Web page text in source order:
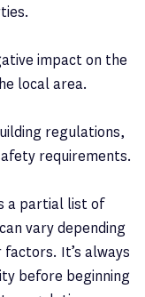
impact on the
local area.
regulations,
requirements.
a partial list of
vary depending
It’s always
before beginning